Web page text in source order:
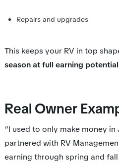
Repairs and upgrades
This keeps your RV in top
season at full earning potential
Real Owner
“I used to only make money
partnered with RV
earning through spring and